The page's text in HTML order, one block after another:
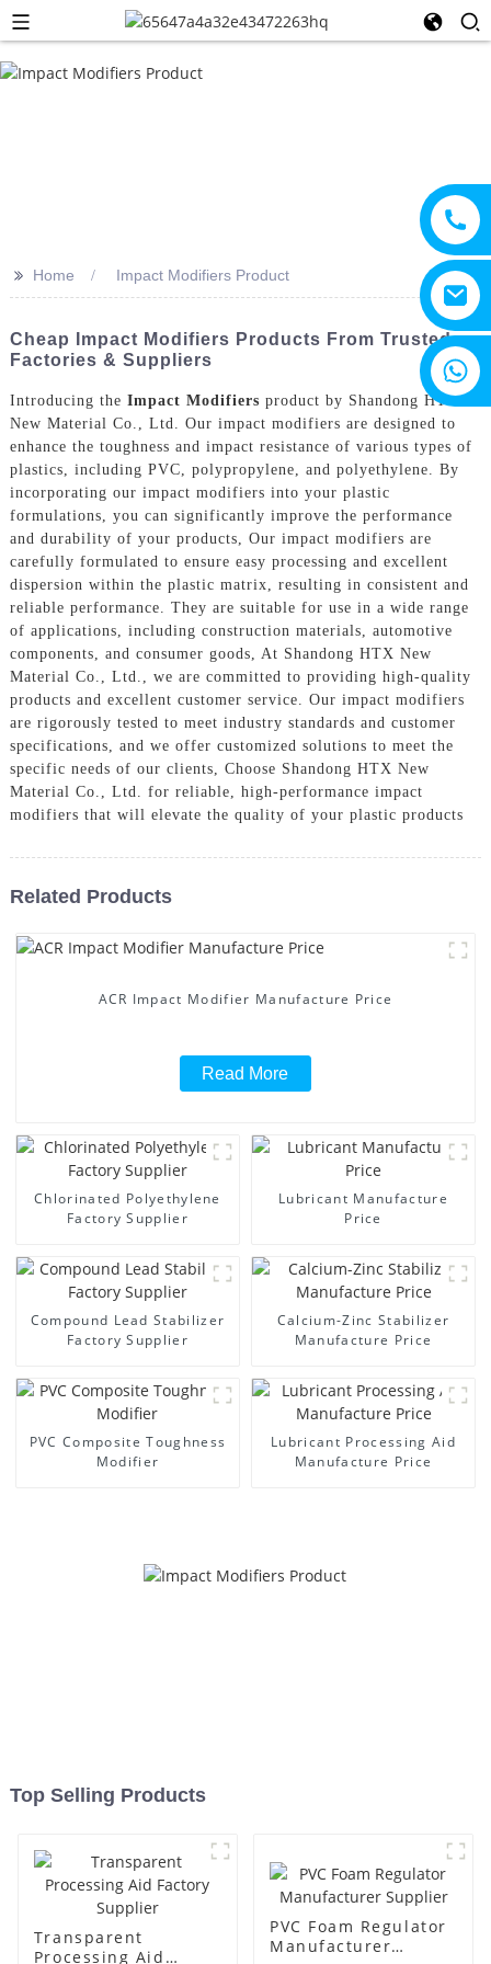
>> Home Impact Modifiers Product
Cheap Impact Modifiers Products From Trusted
Factories & Suppliers
Introducing the Impact Modifiers product by Shandong HTX
New Material Co., Ltd. Our impact modifiers are designed to
enhance the toughness and impact resistance of various types of
plastics, including PVC, polypropylene, and polyethylene. By
incorporating our impact modifiers into your plastic
formulations, you can significantly improve the performance
and durability of your products, Our impact modifiers are
carefully formulated to ensure easy processing and excellent
dispersion within the plastic matrix, resulting in consistent and
reliable performance. They are suitable for use in a wide range
of applications, including construction materials, automotive
components, and consumer goods, At Shandong HTX New
Material Co., Ltd., we are committed to providing high-quality
products and excellent customer service. Our impact modifiers
are rigorously tested to meet industry standards and customer
specifications, and we offer customized solutions to meet the
specific needs of our clients, Choose Shandong HTX New
Material Co., Ltd. for reliable, high-performance impact
modifiers that will elevate the quality of your plastic products
Related Products
ACR Impact Modifier Manufacture Price
Read More
Chlorinated Polyethylene
Factory Supplier
Lubricant Manufacture
Price
Compound Lead Stabilizer
Factory Supplier
Calcium-Zinc Stabilizer
Manufacture Price
PVC Composite Toughness
Modifier
Lubricant Processing Aid
Manufacture Price
Top Selling Products
Transparent
Processing Aid
PVC Foam Regulator
Manufacturer